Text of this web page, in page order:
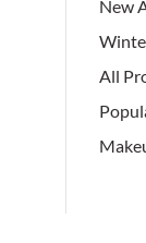
New
All